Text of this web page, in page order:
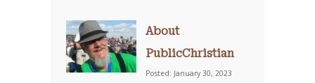
About
PublicChristian
Posted: January 30, 2023